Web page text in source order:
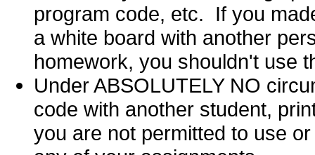
program code, etc. If you
a white board with another
homework, you shouldn't use
Under ABSOLUTELY NO
code with another student,
you are not permitted to use